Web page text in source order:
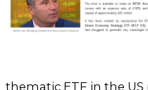
thematic ETF in the